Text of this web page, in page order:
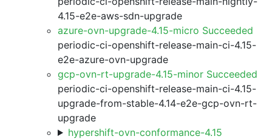
4.15-e2e-aws-sdn-upgrade
azure-ovn-upgrade-4.15-micro Succeeded
periodic-ci-openshift-release-main-ci-4.15-
e2e-azure-ovn-upgrade
gcp-ovn-rt-upgrade-4.15-minor Succeeded
periodic-ci-openshift-release-main-ci-4.15-
upgrade-from-stable-4.14-e2e-gcp-ovn-rt-
upgrade
hypershift-ovn-conformance-4.15